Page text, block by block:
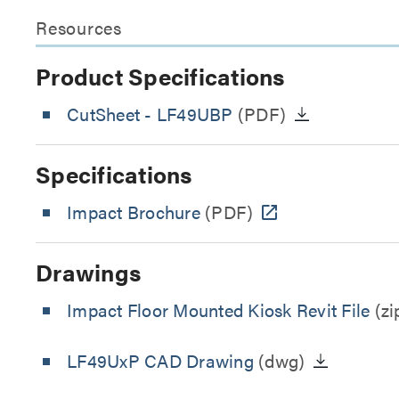
Resources
Product Specifications
CutSheet - LF49UBP (PDF)
Specifications
Impact Brochure(PDF)
Drawings
Impact Floor Mounted Kiosk Revit File
LF49UxP CAD Drawing (dwg)